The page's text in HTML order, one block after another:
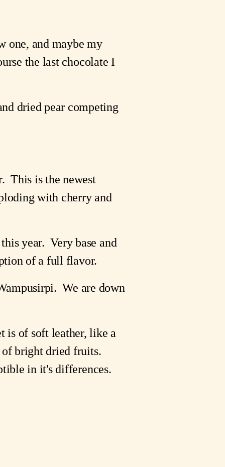
one, and maybe my
the last chocolate I
dried pear competing
This is the newest
with cherry and
year. Very base and
of a full flavor.
We are down
is of soft leather, like a
bright dried fruits.
in it's differences.